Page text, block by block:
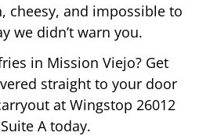
cheesy, and impossible to
we didn’t warn you.
in Mission Viejo? Get
straight to your door
at Wingstop 26012
A today.